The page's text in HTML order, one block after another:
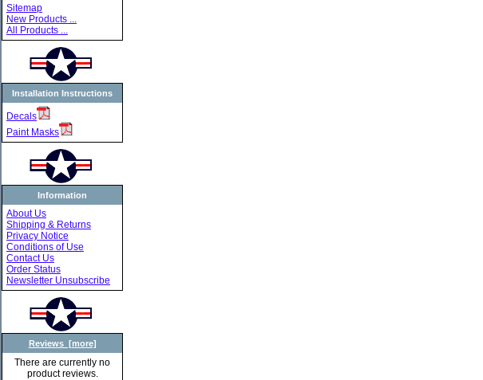
Sitemap
New Products ...
All Products ...
Installation Instructions
Decals
Paint Masks
Information
About Us
Shipping & Returns
Privacy Notice
Conditions of Use
Contact Us
Order Status
Newsletter Unsubscribe
Reviews [more]
There are currently no
product reviews.